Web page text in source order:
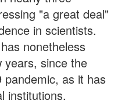
"a great deal"
in scientists.
nonetheless
years, since the
as it has
institutions.